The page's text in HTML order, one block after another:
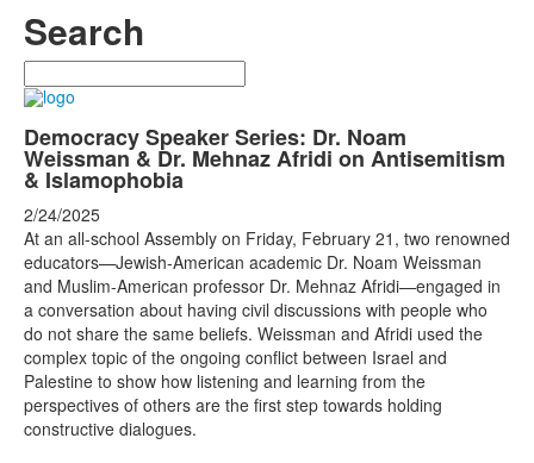
Search
Search
Democracy Speaker Series: Dr. Noam
Weissman & Dr. Mehnaz Afridi on Antisemitism
& Islamophobia
2/24/2025
At an all-school Assembly on Friday, February 21, two renowned
educators—Jewish-American academic Dr. Noam Weissman
and Muslim-American professor Dr. Mehnaz Afridi—engaged in
a conversation about having civil discussions with people who
do not share the same beliefs. Weissman and Afridi used the
complex topic of the ongoing conflict between Israel and
Palestine to show how listening and learning from the
perspectives of others are the first step towards holding
constructive dialogues.